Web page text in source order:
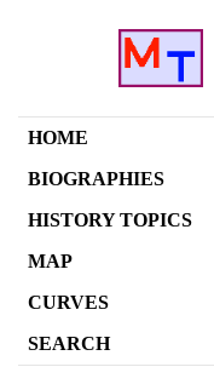
HOME
BIOGRAPHIES
HISTORY TOPICS
MAP
CURVES
SEARCH